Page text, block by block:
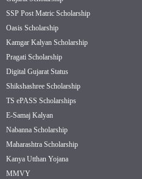
SSP Post Matric Scholarship
Oasis Scholarship
Kamgar Kalyan Scholarship
Pragati Scholarship
Digital Gujarat Status
Shikshashree Scholarship
TS ePASS Scholarships
E-Samaj Kalyan
Nabanna Scholarship
Maharashtra Scholarship
Kanya Utthan Yojana
MMVY